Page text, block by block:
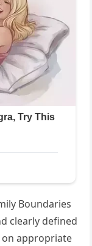
Boundaries
clearly defined
on appropriate